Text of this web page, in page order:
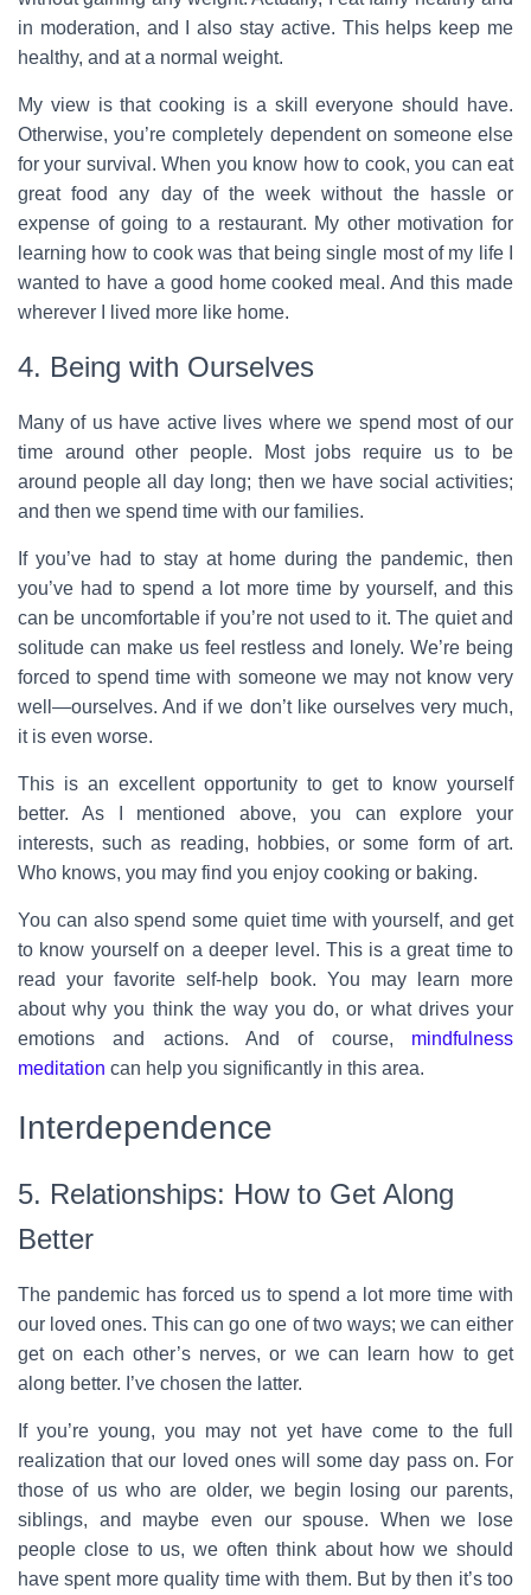
in moderation, and I also stay active. This helps keep me
healthy, and at a normal weight.
My view is that cooking is a skill everyone should have.
Otherwise, you’re completely dependent on someone else
for your survival. When you know how to cook, you can eat
great food any day of the week without the hassle or
expense of going to a restaurant. My other motivation for
learning how to cook was that being single most of my life I
wanted to have a good home cooked meal. And this made
wherever I lived more like home.
4. Being with Ourselves
Many of us have active lives where we spend most of our
time around other people. Most jobs require us to be
around people all day long; then we have social activities;
and then we spend time with our families.
If you’ve had to stay at home during the pandemic, then
you’ve had to spend a lot more time by yourself, and this
can be uncomfortable if you’re not used to it. The quiet and
solitude can make us feel restless and lonely. We’re being
forced to spend time with someone we may not know very
well—ourselves. And if we don’t like ourselves very much,
it is even worse.
This is an excellent opportunity to get to know yourself
better. As I mentioned above, you can explore your
interests, such as reading, hobbies, or some form of art.
Who knows, you may find you enjoy cooking or baking.
You can also spend some quiet time with yourself, and get
to know yourself on a deeper level. This is a great time to
read your favorite self-help book. You may learn more
about why you think the way you do, or what drives your
emotions and actions. And of course, mindfulness
meditation can help you significantly in this area.
Interdependence
5. Relationships: How to Get Along
Better
The pandemic has forced us to spend a lot more time with
our loved ones. This can go one of two ways; we can either
get on each other’s nerves, or we can learn how to get
along better. I’ve chosen the latter.
If you’re young, you may not yet have come to the full
realization that our loved ones will some day pass on. For
those of us who are older, we begin losing our parents,
siblings, and maybe even our spouse. When we lose
people close to us, we often think about how we should
have spent more quality time with them. But by then it’s too